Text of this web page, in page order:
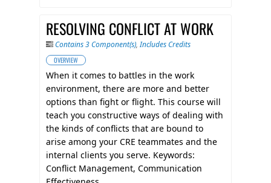
RESOLVING CONFLICT AT WORK
Contains 3 Component(s),Includes Credits
OVERVIEW
When it comes to battles in the work
environment, there are more and better
options than fight or flight. This course will
teach you constructive ways of dealing with
the kinds of conflicts that are bound to
arise among your CRE teammates and the
internal clients you serve. Keywords:
Conflict Management, Communication